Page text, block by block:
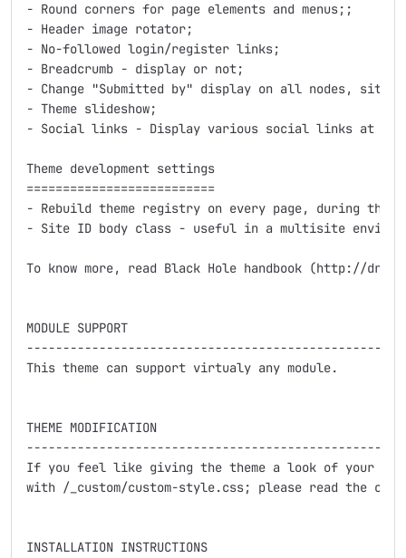
- Round corners for page elements and menus;;
- Header image rotator;
- No-followed login/register links;
- Breadcrumb - display or not;
- Change "Submitted by" display on all nodes, site-
- Theme slideshow;
- Social links - Display various social links at the
Theme development settings
==========================
- Rebuild theme registry on every page, during theme
- Site ID body class - useful in a multisite
To know more, read Black Hole handbook (http://
MODULE SUPPORT
This theme can support virtualy any module.
THEME MODIFICATION
If you feel like giving the theme a look of your
with /_custom/custom-style.css; please read the
INSTALLATION INSTRUCTIONS